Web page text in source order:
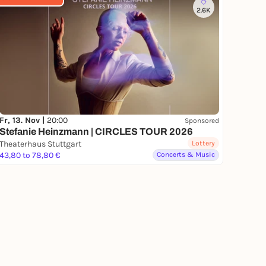
2.6K
Fr, 13. Nov | 20:00 Sponsored
Stefanie Heinzmann | CIRCLES TOUR 2026
Theaterhaus Stuttgart
43,80 to 78,80 €
Lottery
Concerts & Music